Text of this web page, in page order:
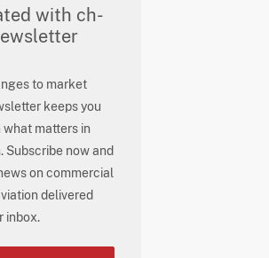
with ch-
to market
keeps you
matters in
Subscribe now and
on commercial
delivered
inbox.